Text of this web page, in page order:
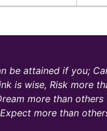
be attained if you;
is wise, Risk more
more than others
more than